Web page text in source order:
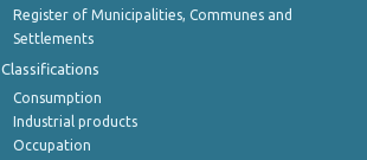
Register of Municipalities, Communes and
Settlements
Classifications
Consumption
Industrial products
Occupation